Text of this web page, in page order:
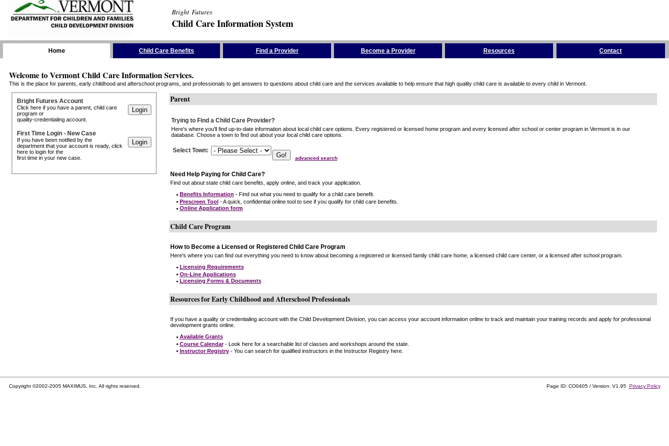
Bright Futures
Child Care Information System
Home Child Care Benefits Find a Provider Become a Provider Resources Contact
Welcome to Vermont Child Care Information Services.
This is the place for parents, early childhood and afterschool programs, and professionals to get answers to questions about child care and the services available to help ensure that high quality child care is available to every child in Vermont.
Bright Futures Account
Click here if you have a parent, child care
program or
quality-credentialing account.
First Time Login - New Case
If you have been notified by the
department that your account is ready, click
here to login for the
first time in your new case.
Parent
Trying to Find a Child Care Provider?
Here's where you'll find up-to-date information about local child care options. Every registered or licensed home program and every licensed after school or center program in Vermont is in our
database. Choose a town to find out about your local child care options.
Select Town:
advanced search
Need Help Paying for Child Care?
Find out about state child care benefits, apply online, and track your application.
• Benefits Information - Find out what you need to qualify for a child care benefit.
• Prescreen Tool- A quick, confidential online tool to see if you qualify for child care benefits.
• Online Application form
Child Care Program
How to Become a Licensed or Registered Child Care Program
Here's where you can find out everything you need to know about becoming a registered or licensed family child care home, a licensed child care center, or a licensed after school program.
• Licensing Requirements
• On-Line Applications
• Licensing Forms & Documents
Resources for Early Childhood and Afterschool Professionals
If you have a quality or credentialing account with the Child Development Division, you can access your account information online to track and maintain your training records and apply for professional
development grants online.
• Available Grants
• Course Calendar- Look here for a searchable list of classes and workshops around the state.
• Instructor Registry- You can search for qualified instructors in the Instructor Registry here.
Copyright ©2002-2005 MAXIMUS, Inc. All rights reserved. Page ID: CO0405 / Version: V1.95 Privacy Policy